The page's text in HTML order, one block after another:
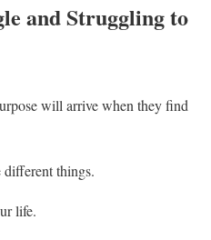
and Struggling to
will arrive when they find
different things.
life.